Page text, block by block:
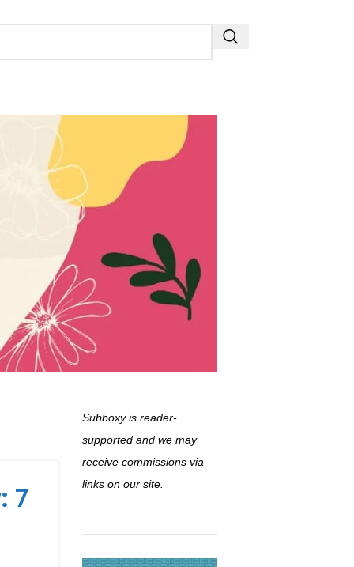
7
Subboxy is reader-
supported and we may
receive commissions via
links on our site.